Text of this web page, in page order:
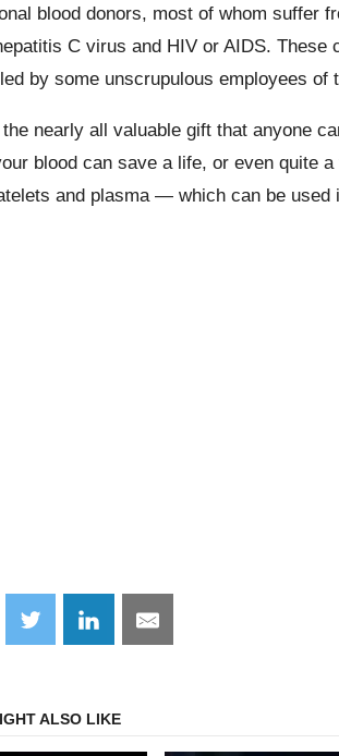
blood donors, most of whom suffer
C virus and HIV or AIDS.
by some unscrupulous employees of
nearly all valuable gift that anyone
blood can save a life, or even quite
and plasma — which can be
Share
on
Share
on
Share
on
ALSO LIKE